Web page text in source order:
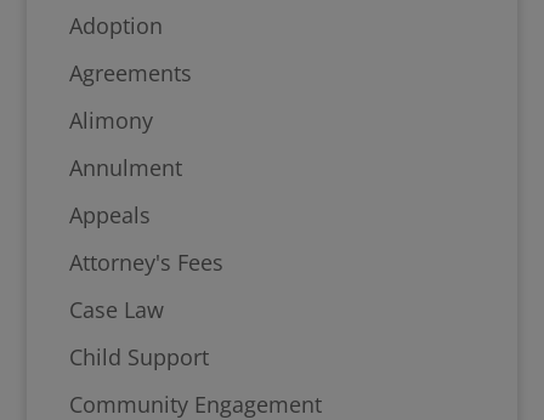
Adoption
Agreements
Alimony
Annulment
Appeals
Attorney's Fees
Case Law
Child Support
Community Engagement